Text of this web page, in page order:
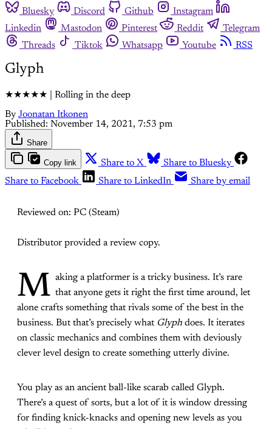
Bluesky
Discord Github
Instagram
Linkedin
Mastodon Pinterest Reddit
Telegram
Threads
Tiktok Whatsapp Youtube RSS
Glyph
★★★★★ | Rolling in the deep
By Joonatan Itkonen
Published: November 14, 2021, 7:53 pm
Share
Copy link Share to X
Share to Bluesky
Share to Facebook
Share to LinkedIn Share by email
Reviewed on: PC (Steam)
Distributor provided a review copy.
M aking a platformer is a tricky business. It’s rare
that anyone gets it right the first time around, let
alone crafts something that rivals some of the best in the
business. But that’s precisely what Glyph does. It iterates
on classic mechanics and combines them with deviously
clever level design to create something utterly divine.
You play as an ancient ball-like scarab called Glyph.
There’s a quest of sorts, but a lot of it is window dressing
for finding knick-knacks and opening new levels as you